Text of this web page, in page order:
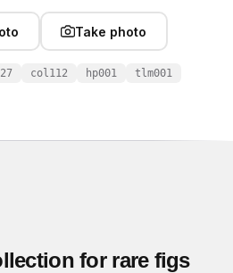
Take photo
col112 hp001 tlm001
for rare figs